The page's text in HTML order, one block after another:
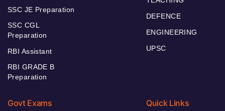
SSC JE Preparation
SSC CGL
Preparation
RBI Assistant
RBI GRADE B
Preparation
DEFENCE
ENGINEERING
UPSC
Govt Exams Quick Links